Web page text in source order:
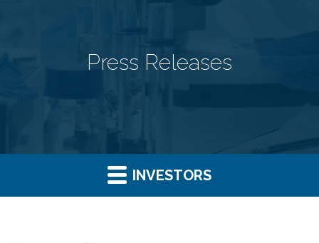
Press Releases
INVESTORS